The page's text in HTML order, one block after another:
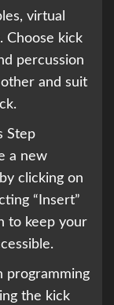
virtual
Choose kick
percussion
and suit
Step
a new
clicking on
“Insert”
to keep your
programming
the kick